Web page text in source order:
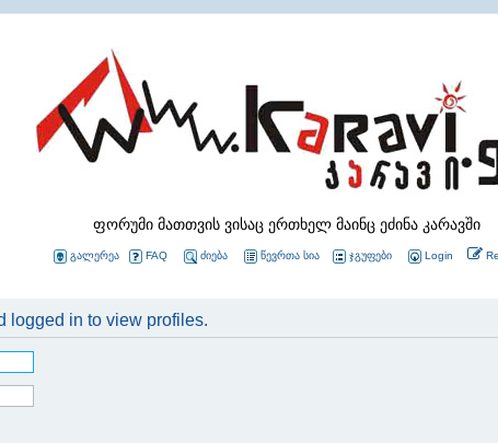
ფორუმი მათთვის ვისაც ერთხელ მაინც ეძინა კარავში
გალერეა FAQ ძიება წევრთა სია ჯგუფები Login
logged in to view profiles.